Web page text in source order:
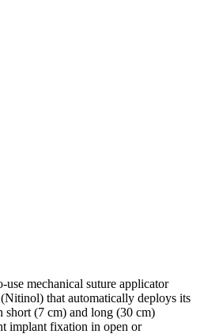
mechanical suture applicator
that automatically deploys its
short (7 cm) and long (30 cm)
implant fixation in open or